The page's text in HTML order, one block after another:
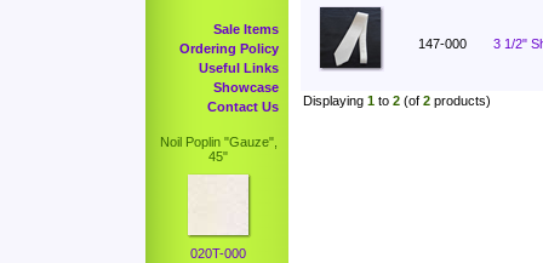
Sale Items
Ordering Policy
Useful Links
Showcase
Contact Us
Noil Poplin "Gauze",
45"
020T-000
147-000 3 1/2"
Displaying 1 to 2 (of 2 products)